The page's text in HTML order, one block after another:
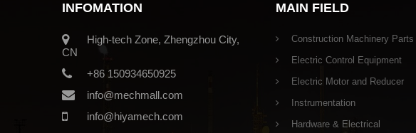
INFOMATION
High-tech Zone, Zhengzhou City,
CN
+86 150934650925
info@mechmall.com
info@hiyamech.com
MAIN FIELD
Construction Machinery Parts
Electric Control Equipment
Electric Motor and Reducer
Instrumentation
Hardware & Electrical